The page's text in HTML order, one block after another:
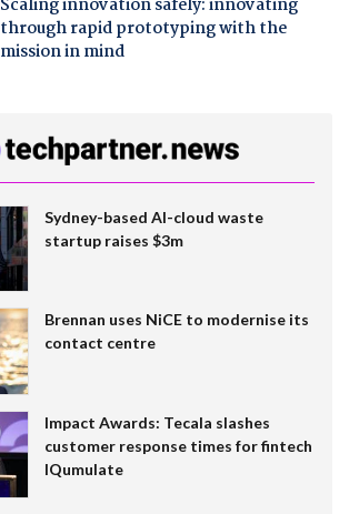
through rapid prototyping with the
mission in mind
Sydney-based AI-cloud waste
startup raises $3m
Brennan uses NiCE to modernise its
contact centre
Impact Awards: Tecala slashes
customer response times for fintech
IQumulate